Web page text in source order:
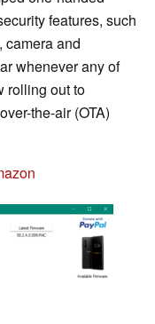
features, such
camera and
whenever any of
rolling out to
the-air (OTA)